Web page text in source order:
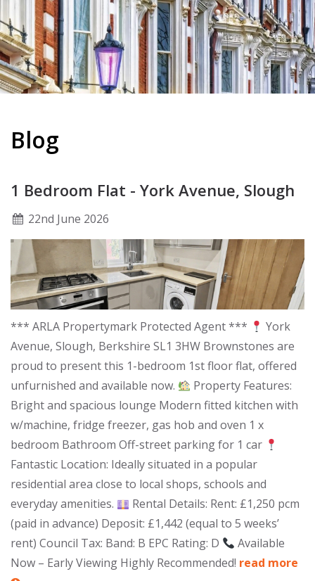
Blog
1 Bedroom Flat - York Avenue, Slough
22nd June 2026
*** ARLA Propertymark Protected Agent ***
York
Avenue, Slough, Berkshire SL1 3HW Brownstones are
proud to present this 1-bedroom 1st floor flat, offered
unfurnished and available now.
Property Features:
Bright and spacious lounge Modern fitted kitchen with
w/machine, fridge freezer, gas hob and oven 1 x
bedroom Bathroom Off-street parking for 1 car
Fantastic Location: Ideally situated in a popular
residential area close to local shops, schools and
everyday amenities.
Rental Details: Rent: £1,250 pcm
(paid in advance) Deposit: £1,442 (equal to 5 weeks’
rent) Council Tax: Band: B EPC Rating: D
Available
Now – Early Viewing Highly Recommended! read more